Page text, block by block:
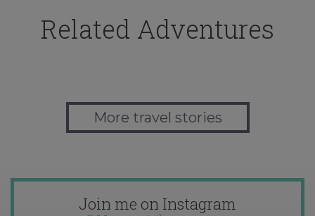
Related Adventures
More travel stories
Join me on Instagram